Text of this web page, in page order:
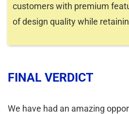
customers with premium
of design quality while
FINAL VERDICT
We have had an amazing